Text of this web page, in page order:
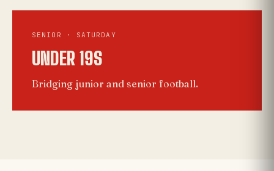
SENIOR · SATURDAY
UNDER 19S
Bridging junior and senior football.